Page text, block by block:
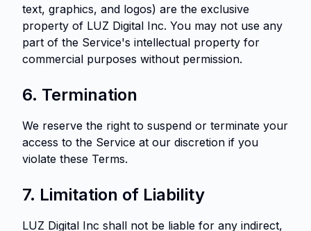
text, graphics, and logos) are the exclusive
property of LUZ Digital Inc. You may not use any
part of the Service's intellectual property for
commercial purposes without permission.
6. Termination
We reserve the right to suspend or terminate your
access to the Service at our discretion if you
violate these Terms.
7. Limitation of Liability
LUZ Digital Inc shall not be liable for any indirect,